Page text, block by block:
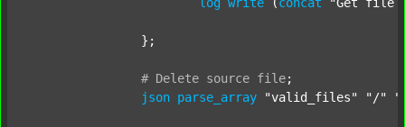
# Delete source file;
json parse_array "valid_files" "/"